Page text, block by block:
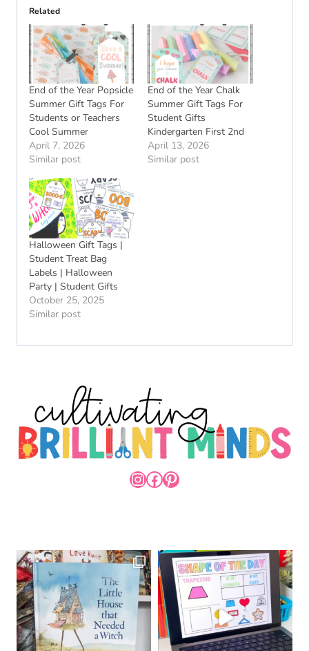
Related
End of the Year Popsicle
Summer Gift Tags For
Students or Teachers
Cool Summer
April 7, 2026
Similar post
End of the Year Chalk
Summer Gift Tags For
Student Gifts
Kindergarten First 2nd
April 13, 2026
Similar post
Halloween Gift Tags |
Student Treat Bag
Labels | Halloween
Party | Student Gifts
October 25, 2025
Similar post
INSTAGRAM
FACEBOOK
PINTEREST